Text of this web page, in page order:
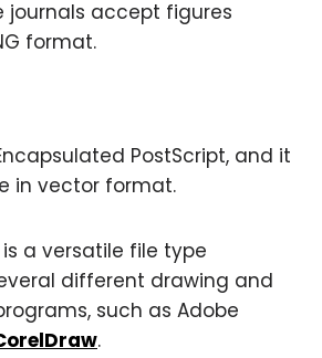
journals accept figures
format.
PostScript, and it
in vector format.
is a versatile file type
different drawing and
such as Adobe
.